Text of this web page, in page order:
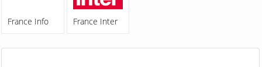
France Info France Inter